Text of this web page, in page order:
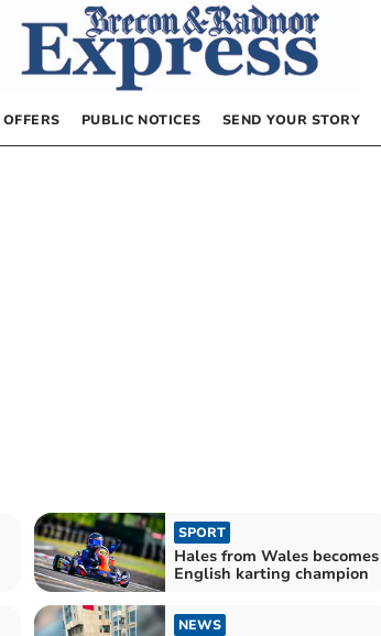
OFFERS PUBLIC NOTICES SEND YOUR STORY
SPORT
Hales from Wales becomes
English karting champion
NEWS